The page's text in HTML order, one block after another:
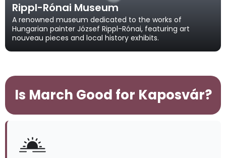
Rippl-Rónai Museum
A renowned museum dedicated to the works of
Hungarian painter József Rippl-Rónai, featuring art
nouveau pieces and local history exhibits.
Is March Good for Kaposvár?